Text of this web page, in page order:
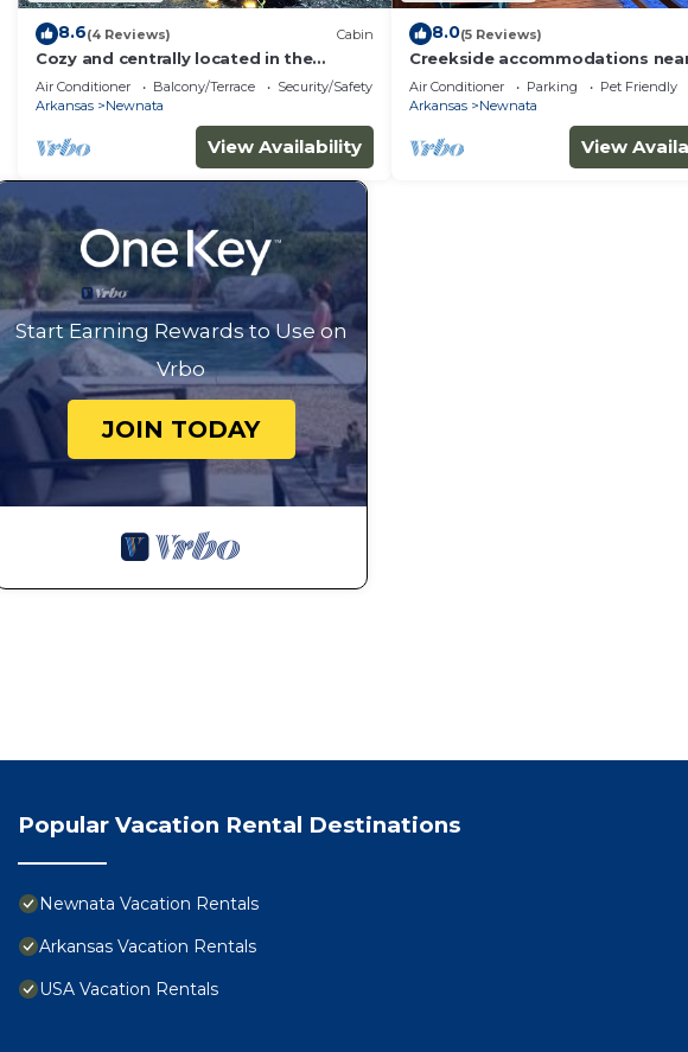
8.6(4 Reviews) Cabin
Cozy and centrally located in the
middle of all the best of nature’s
offerings!
Air Conditioner Balcony/Terrace
Security/Safety
Arkansas
Newnata
View Availability
8.0(5 Reviews)
Creekside accommodations
View - Pet Friendly and a kids
Air Conditioner Parking
Pet Friendly
Arkansas
Newnata
View
Start Earning Rewards to Use on
Vrbo
JOIN TODAY
Popular Vacation Rental Destinations
Newnata Vacation Rentals
Arkansas Vacation Rentals
USA Vacation Rentals